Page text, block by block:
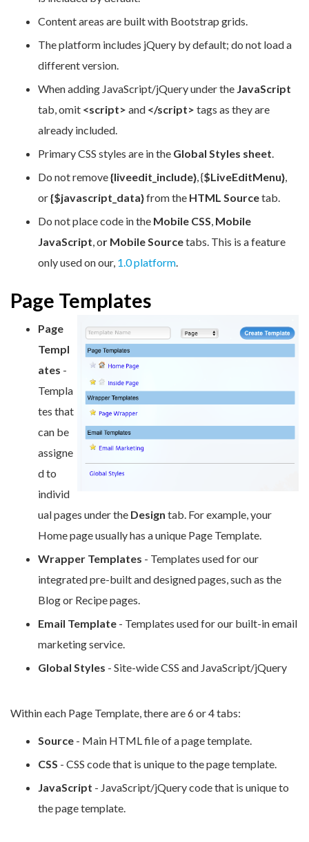
Content areas are built with Bootstrap grids.
The platform includes jQuery by default; do not load a
different version.
When adding JavaScript/jQuery under the JavaScript
tab, omit <script> and </script> tags as they are
already included.
Primary CSS styles are in the Global Styles sheet.
Do not remove{liveedit_include}, {$LiveEditMenu},
or{$javascript_data}from the HTML Sourcetab.
Do not place code in the Mobile CSS, Mobile
JavaScript, or Mobile Sourcetabs. This is a feature
only used on our, 1.0 platform.
Page Templates
Page
Templ
ates -
Templa
tes that
can be
assigne
d to
individ
ual pages under the Design tab. For example, your
Home page usually has a unique Page Template.
Wrapper Templates - Templates used for our
integrated pre-built and designed pages, such as the
Blog or Recipe pages.
Email Template - Templates used for our built-in email
marketing service.
Global Styles - Site-wide CSS and JavaScript/jQuery
Within each Page Template, there are 6 or 4 tabs:
Source - Main HTML file of a page template.
CSS - CSS code that is unique to the page template.
JavaScript - JavaScript/jQuery code that is unique to
the page template.